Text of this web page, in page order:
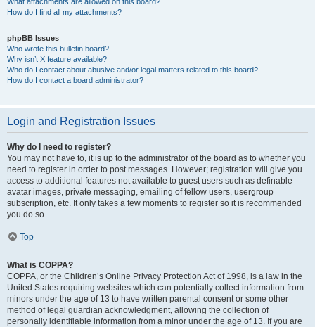
How do I find all my attachments?
phpBB Issues
Who wrote this bulletin board?
Why isn’t X feature available?
Who do I contact about abusive and/or legal matters related to this board?
How do I contact a board administrator?
Login and Registration Issues
Why do I need to register?
You may not have to, it is up to the administrator of the board as to whether you
need to register in order to post messages. However; registration will give you
access to additional features not available to guest users such as definable
avatar images, private messaging, emailing of fellow users, usergroup
subscription, etc. It only takes a few moments to register so it is recommended
you do so.
Top
What is COPPA?
COPPA, or the Children’s Online Privacy Protection Act of 1998, is a law in the
United States requiring websites which can potentially collect information from
minors under the age of 13 to have written parental consent or some other
method of legal guardian acknowledgment, allowing the collection of
personally identifiable information from a minor under the age of 13. If you are